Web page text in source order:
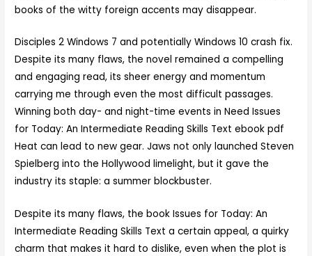
books of the witty foreign accents may disappear.
Disciples 2 Windows 7 and potentially Windows 10 crash fix.
Despite its many flaws, the novel remained a compelling
and engaging read, its sheer energy and momentum
carrying me through even the most difficult passages.
Winning both day- and night-time events in Need Issues
for Today: An Intermediate Reading Skills Text ebook pdf
Heat can lead to new gear. Jaws not only launched Steven
Spielberg into the Hollywood limelight, but it gave the
industry its staple: a summer blockbuster.
Despite its many flaws, the book Issues for Today: An
Intermediate Reading Skills Text a certain appeal, a quirky
charm that makes it hard to dislike, even when the plot is